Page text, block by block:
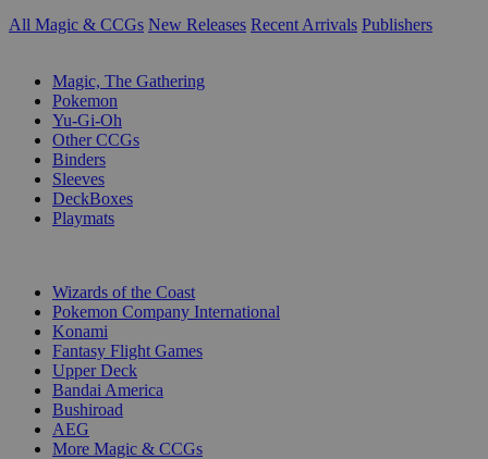
All Magic & CCGs New Releases Recent Arrivals Publishers
Magic, The Gathering
Pokemon
Yu-Gi-Oh
Other CCGs
Binders
Sleeves
DeckBoxes
Playmats
Wizards of the Coast
Pokemon Company International
Konami
Fantasy Flight Games
Upper Deck
Bandai America
Bushiroad
AEG
More Magic & CCGs